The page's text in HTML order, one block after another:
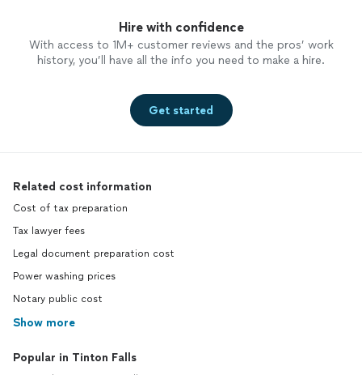
Hire with confidence
With access to 1M+ customer reviews and the pros’ work
history, you’ll have all the info you need to make a hire.
Get started
Related cost information
Cost of tax preparation
Tax lawyer fees
Legal document preparation cost
Power washing prices
Notary public cost
Show more
Popular in Tinton Falls